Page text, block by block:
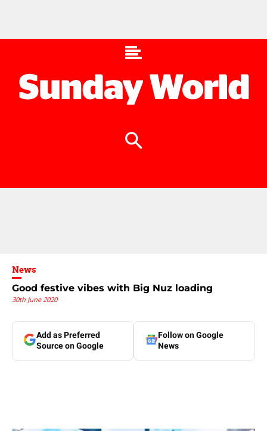
News
Good festive vibes with Big Nuz loading
30th June 2020
Add as Preferred
Source on Google
Follow on Google
News